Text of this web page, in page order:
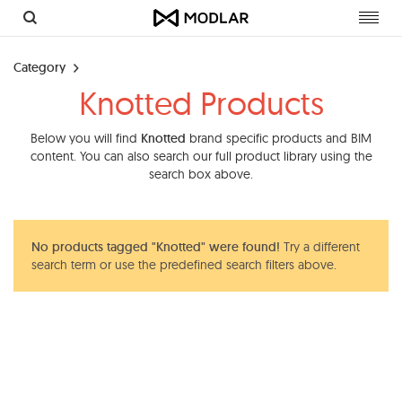
Category
Knotted Products
Below you will find Knotted brand specific products and BIM
content. You can also search our full product library using the
search box above.
No products tagged "Knotted" were found! Try a different
search term or use the predefined search filters above.